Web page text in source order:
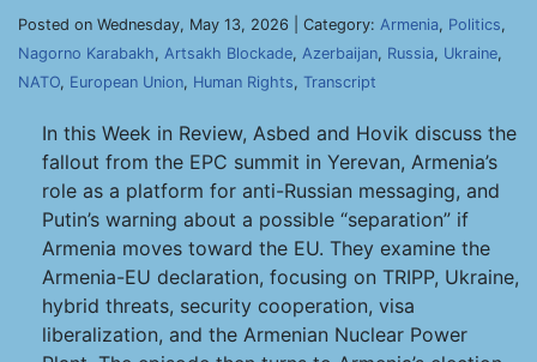
Posted on Wednesday, May 13, 2026 | Category: Armenia, Politics,
Nagorno Karabakh, Artsakh Blockade, Azerbaijan, Russia, Ukraine,
NATO, European Union, Human Rights, Transcript
In this Week in Review, Asbed and Hovik discuss the
fallout from the EPC summit in Yerevan, Armenia’s
role as a platform for anti-Russian messaging, and
Putin’s warning about a possible “separation” if
Armenia moves toward the EU. They examine the
Armenia-EU declaration, focusing on TRIPP, Ukraine,
hybrid threats, security cooperation, visa
liberalization, and the Armenian Nuclear Power